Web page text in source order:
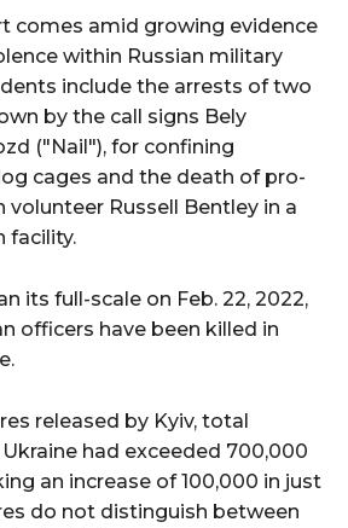
comes amid growing evidence
within Russian military
include the arrests of two
by the call signs Bely
("Nail"), for confining
cages and the death of pro-
volunteer Russell Bentley in a
facility.
its full-scale on Feb. 22, 2022,
officers have been killed in
released by Kyiv, total
had exceeded 700,000
an increase of 100,000 in just
do not distinguish between